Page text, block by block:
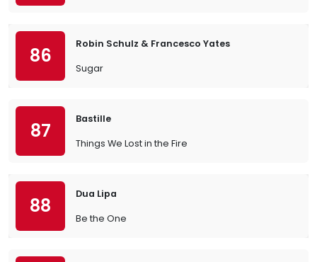
86
Robin Schulz & Francesco Yates
Sugar
87
Bastille
Things We Lost in the Fire
88
Dua Lipa
Be the One